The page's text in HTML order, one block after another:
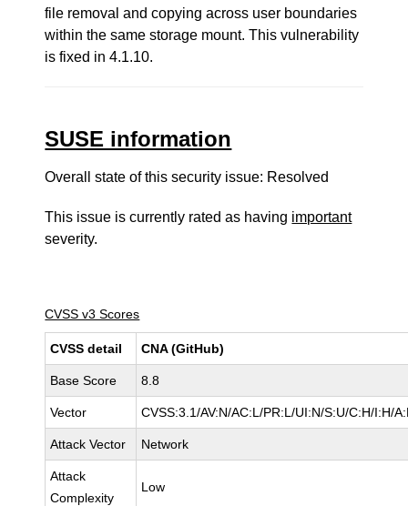
file removal and copying across user boundaries
within the same storage mount. This vulnerability
is fixed in 4.1.10.
SUSE information
Overall state of this security issue: Resolved
This issue is currently rated as having important
severity.
CVSS v3 Scores
CVSS detail CNA (GitHub)
Base Score 8.8
Vector CVSS:3.1/AV:N/AC:L/PR:L/UI:N/S:U/C:H/I:H/
Attack Vector Network
Attack
Complexity
Low